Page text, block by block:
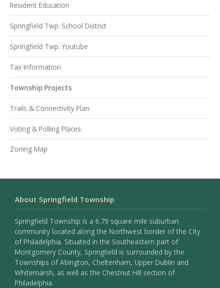
Resident Education
Springfield Twp. School District
Springfield Twp. Youtube
Tax Information
Township Projects
Trails & Connectivity Plan
Voting & Polling Places
Zoning Map
About Springfield Township
Springfield Township is a 6.79 square mile suburban
community located along the Northwest border of the City
of Philadelphia. Situated in the Southeastern part of
Montgomery County, Springfield is surrounded by the
Townships of Abington, Cheltenham, Upper Dublin and
Whitemarsh, as well as the Chestnut Hill section of
Philadelphia.